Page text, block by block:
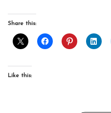
Share this:
Like this: